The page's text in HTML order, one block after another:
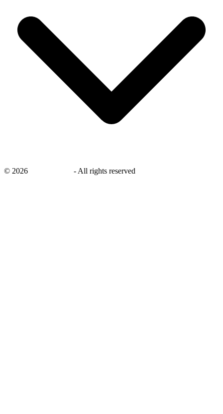
© 2026 - All rights reserved